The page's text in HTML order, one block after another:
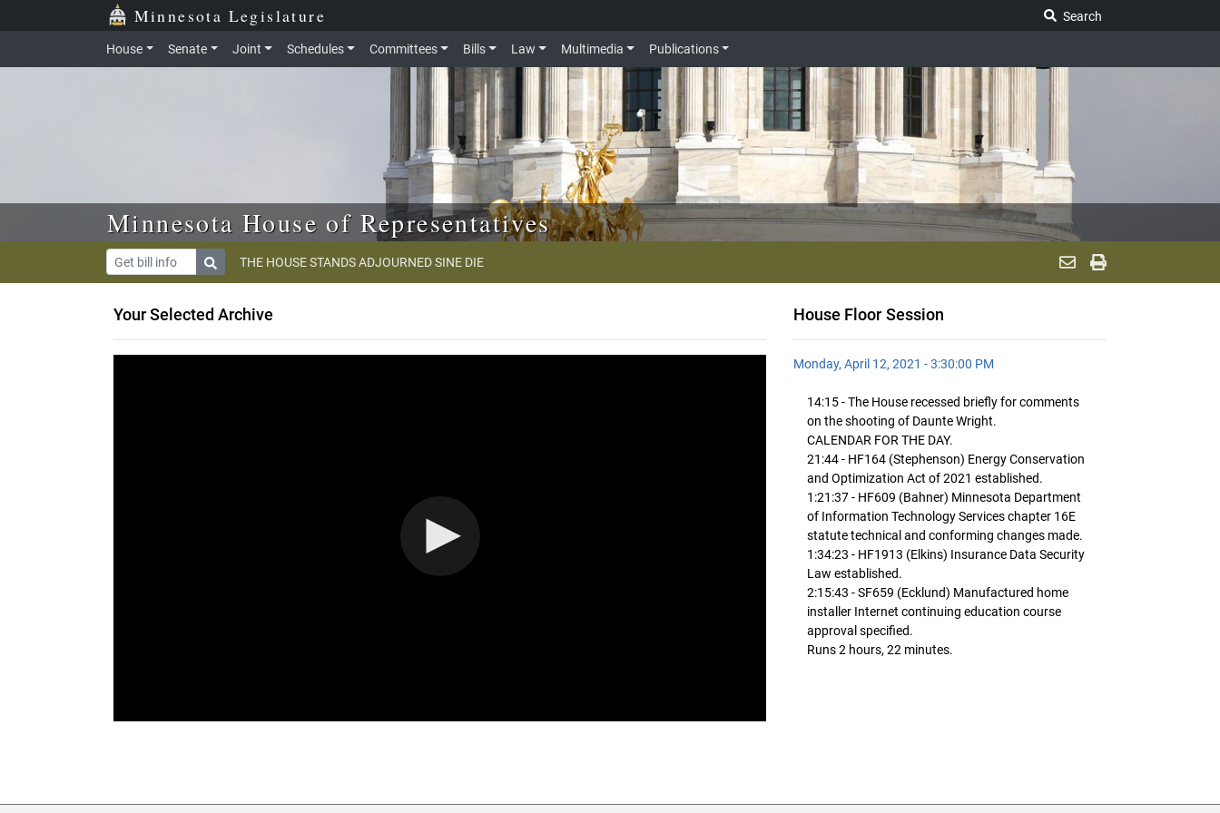
Skip to main content Minnesota Legislature
Search
House Senate Joint Schedules Committees Bills Law Multimedia Publications
Minnesota House of Representatives
THE HOUSE STANDS ADJOURNED SINE DIE
Your Selected Archive House Floor Session
Monday, April 12, 2021 - 3:30:00 PM
14:15 - The House recessed briefly for comments
on the shooting of Daunte Wright.
CALENDAR FOR THE DAY.
21:44 - HF164 (Stephenson) Energy Conservation
and Optimization Act of 2021 established.
1:21:37 - HF609 (Bahner) Minnesota Department
of Information Technology Services chapter 16E
statute technical and conforming changes made.
1:34:23 - HF1913 (Elkins) Insurance Data Security
Law established.
2:15:43 - SF659 (Ecklund) Manufactured home
installer Internet continuing education course
approval specified.